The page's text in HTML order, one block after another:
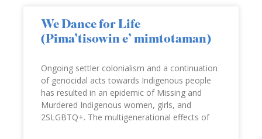
We Dance for Life
(Pima’tisowin e’ mimtotaman)
Ongoing settler colonialism and a continuation
of genocidal acts towards Indigenous people
has resulted in an epidemic of Missing and
Murdered Indigenous women, girls, and
2SLGBTQ+. The multigenerational effects of